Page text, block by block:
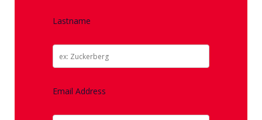
Lastname
Email Address